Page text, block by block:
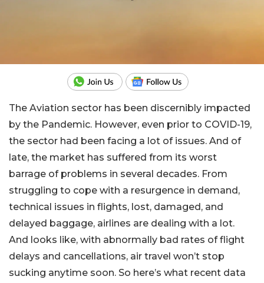
The Aviation sector has been discernibly impacted
by the Pandemic. However, even prior to COVID-19,
the sector had been facing a lot of issues. And of
late, the market has suffered from its worst
barrage of problems in several decades. From
struggling to cope with a resurgence in demand,
technical issues in flights, lost, damaged, and
delayed baggage, airlines are dealing with a lot.
And looks like, with abnormally bad rates of flight
delays and cancellations, air travel won’t stop
sucking anytime soon. So here’s what recent data